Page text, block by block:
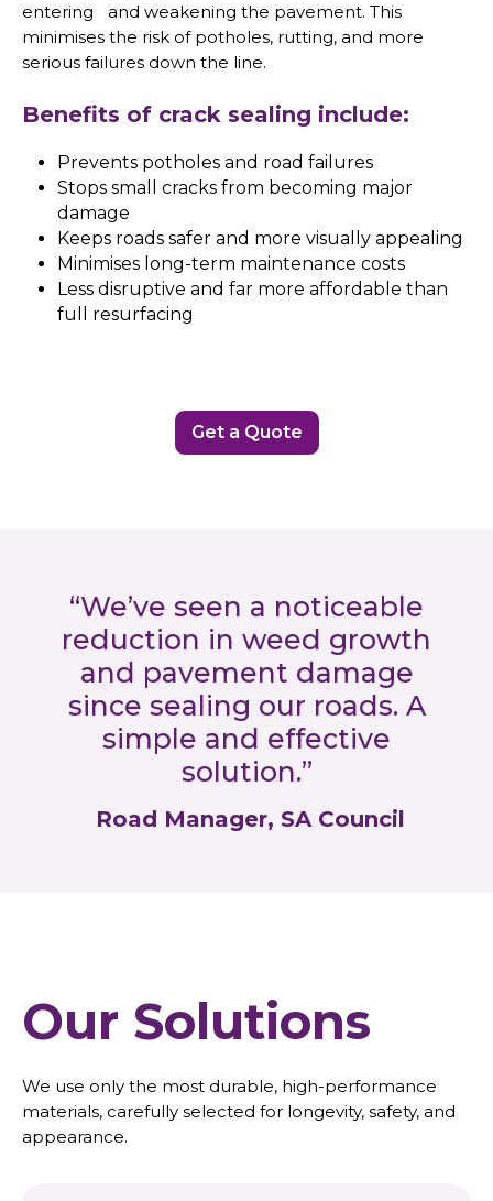
entering and weakening the pavement. This
minimises the risk of potholes, rutting, and more
serious failures down the line.
Benefits of crack sealing include:
Prevents potholes and road failures
Stops small cracks from becoming major
damage
Keeps roads safer and more visually appealing
Minimises long-term maintenance costs
Less disruptive and far more affordable than
full resurfacing
Get a Quote
“We’ve seen a noticeable
reduction in weed growth
and pavement damage
since sealing our roads. A
simple and effective
solution.”
Road Manager, SA Council
Our Solutions
We use only the most durable, high-performance
materials, carefully selected for longevity, safety, and
appearance.